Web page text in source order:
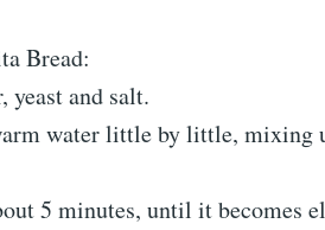
Bread:
and salt.
water little by little, mixing
5 minutes, until it becomes